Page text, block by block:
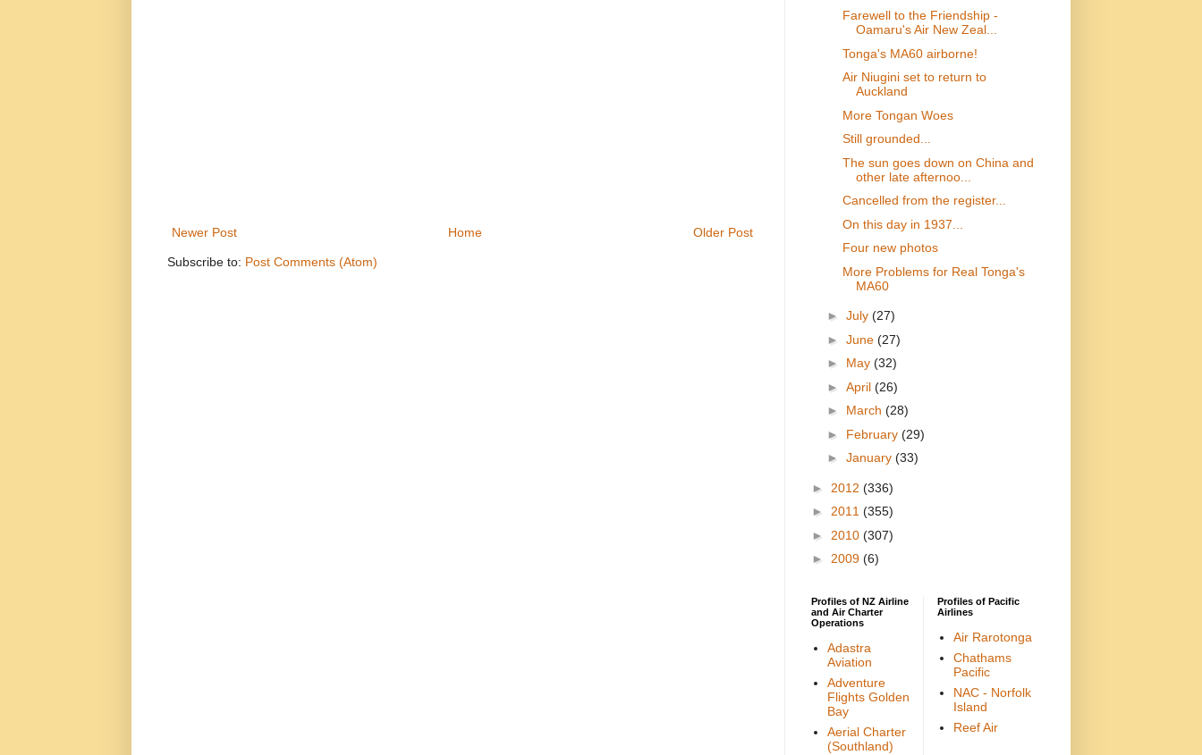
Newer Post Older Post
Home
Subscribe to: Post Comments (Atom)
Farewell to the Friendship -
Oamaru's Air New Zeal...
Tonga's MA60 airborne!
Air Niugini set to return to
Auckland
More Tongan Woes
Still grounded...
The sun goes down on China and
other late afternoo...
Cancelled from the register...
On this day in 1937...
Four new photos
More Problems for Real Tonga's
MA60
► July (27)
► June (27)
► May (32)
► April (26)
► March (28)
► February (29)
► January (33)
► 2012 (336)
► 2011 (355)
► 2010 (307)
► 2009 (6)
Profiles of NZ Airline
and Air Charter
Operations
Adastra
Aviation
Adventure
Flights Golden
Bay
Aerial Charter
(Southland)
Profiles of Pacific
Airlines
Air Rarotonga
Chathams
Pacific
NAC - Norfolk
Island
Reef Air